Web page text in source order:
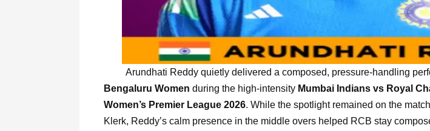
Arundhati Reddy quietly delivered a composed, pressure-handling
Bengaluru Women during the high-intensity Mumbai Indians vs Royal
Women’s Premier League 2026. While the spotlight remained on the
Klerk, Reddy’s calm presence in the middle overs helped RCB stay